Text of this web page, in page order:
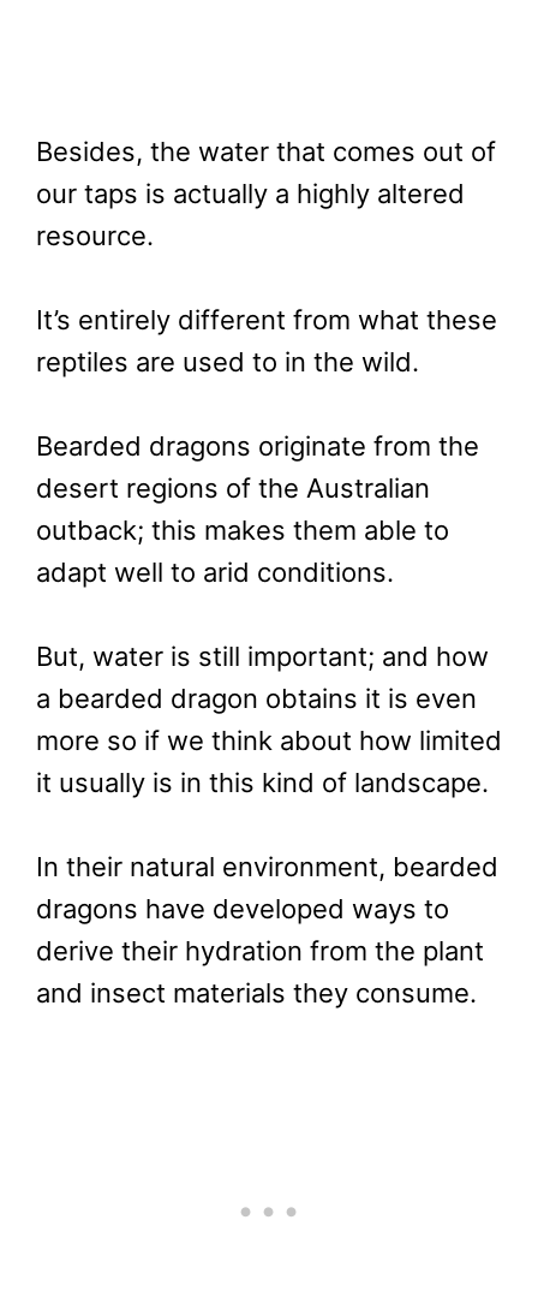
Besides, the water that comes out of
our taps is actually a highly altered
resource.
It’s entirely different from what these
reptiles are used to in the wild.
Bearded dragons originate from the
desert regions of the Australian
outback; this makes them able to
adapt well to arid conditions.
But, water is still important; and how
a bearded dragon obtains it is even
more so if we think about how limited
it usually is in this kind of landscape.
In their natural environment, bearded
dragons have developed ways to
derive their hydration from the plant
and insect materials they consume.